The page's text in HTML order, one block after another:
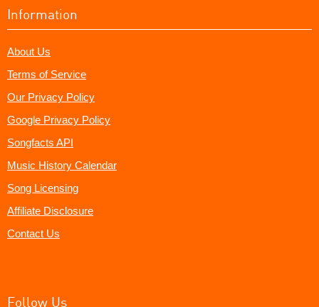
Information
About Us
Terms of Service
Our Privacy Policy
Google Privacy Policy
Songfacts API
Music History Calendar
Song Licensing
Affiliate Disclosure
Contact Us
Follow Us